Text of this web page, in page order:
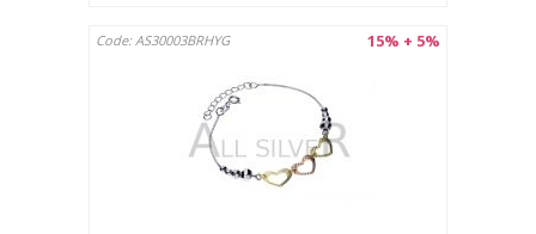
15% + 5%
Code: AS30003BRHYG